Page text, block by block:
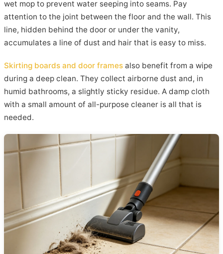
wet mop to prevent water seeping into seams. Pay
attention to the joint between the floor and the wall. This
line, hidden behind the door or under the vanity,
accumulates a line of dust and hair that is easy to miss.
Skirting boards and door framesalso benefit from a wipe
during a deep clean. They collect airborne dust and, in
humid bathrooms, a slightly sticky residue. A damp cloth
with a small amount of all-purpose cleaner is all that is
needed.